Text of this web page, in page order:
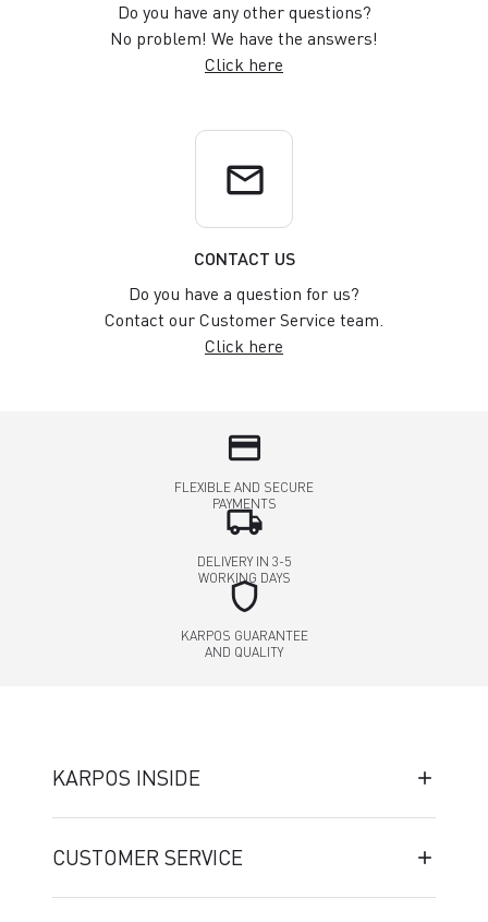
Do you have any other questions?
No problem! We have the answers!
Click here
email
CONTACT US
Do you have a question for us?
Contact our Customer Service team.
Click here
credit_card
FLEXIBLE AND SECURE
PAYMENTS
local_shipping
DELIVERY IN 3-5
WORKING DAYS
shield
KARPOS GUARANTEE
AND QUALITY
KARPOS INSIDE
CUSTOMER SERVICE